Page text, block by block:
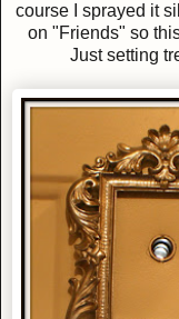
course I sprayed it
on "Friends" so
Just setting